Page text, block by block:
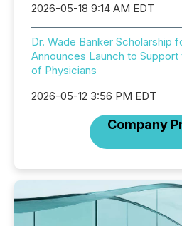
2026-05-18 9:14 AM EDT
Dr. Wade Banker Scholarship
Announces Launch to
of Physicians
2026-05-12 3:56 PM EDT
Company